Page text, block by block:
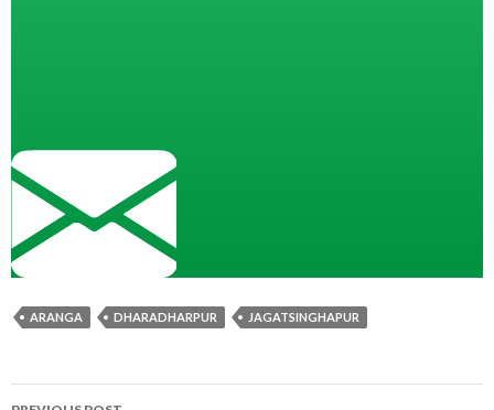
ARANGA DHARADHARPUR JAGATSINGHAPUR
Post